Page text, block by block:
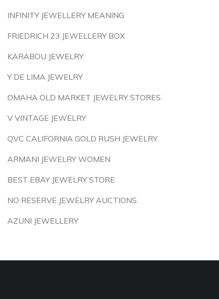
INFINITY JEWELLERY MEANING
FRIEDRICH 23 JEWELLERY BOX
KARABOU JEWELRY
Y DE LIMA JEWELRY
OMAHA OLD MARKET JEWELRY STORES
V VINTAGE JEWELRY
QVC CALIFORNIA GOLD RUSH JEWELRY
ARMANI JEWELRY WOMEN
BEST EBAY JEWELRY STORE
NO RESERVE JEWELRY AUCTIONS
AZUNI JEWELLERY